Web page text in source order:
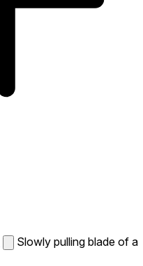
Slowly pulling blade of a